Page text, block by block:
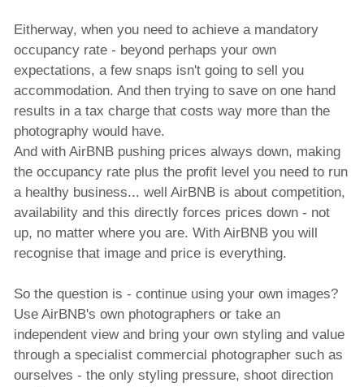
Eitherway, when you need to achieve a mandatory
occupancy rate - beyond perhaps your own
expectations, a few snaps isn't going to sell you
accommodation. And then trying to save on one hand
results in a tax charge that costs way more than the
photography would have.
And with AirBNB pushing prices always down, making
the occupancy rate plus the profit level you need to run
a healthy business... well AirBNB is about competition,
availability and this directly forces prices down - not
up, no matter where you are. With AirBNB you will
recognise that image and price is everything.
So the question is - continue using your own images?
Use AirBNB's own photographers or take an
independent view and bring your own styling and value
through a specialist commercial photographer such as
ourselves - the only styling pressure, shoot direction